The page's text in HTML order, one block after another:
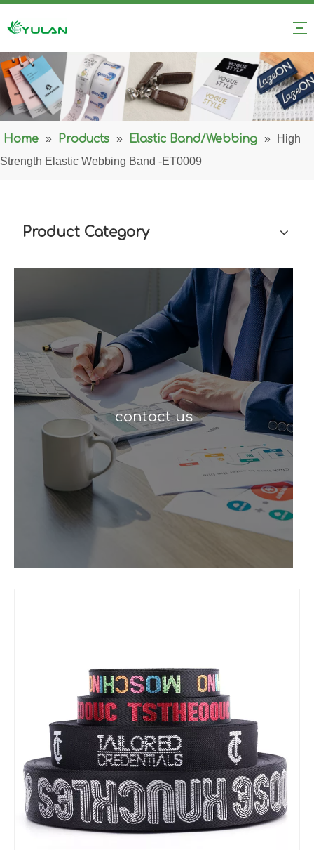
Home » Products » Elastic Band/Webbing »
High
Strength Elastic Webbing Band -ET0009
Product Category
contact us